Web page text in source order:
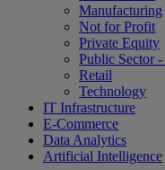
Manufacturing
Not for Profit
Private Equity
Public Sector
Retail
Technology
IT Infrastructure
E-Commerce
Data Analytics
Artificial Intelligence